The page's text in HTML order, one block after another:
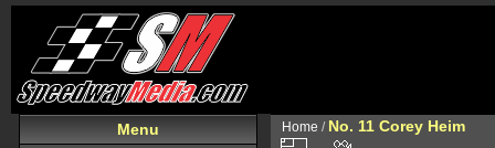
Menu Home / No. 11 Corey Heim